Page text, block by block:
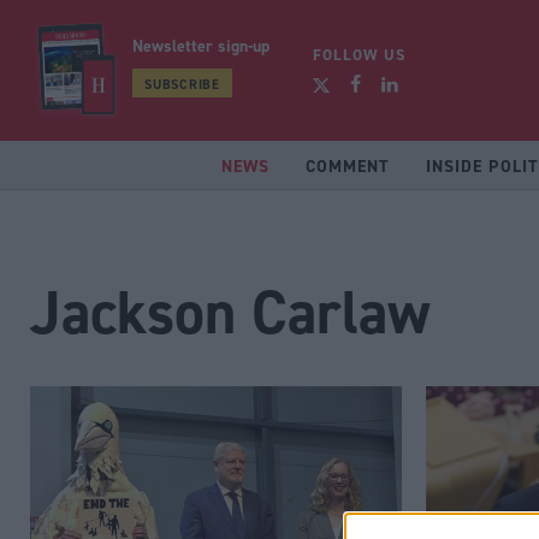
Newsletter sign-up
SUBSCRIBE
FOLLOW US
NEWS COMMENT INSIDE
Jackson Carlaw